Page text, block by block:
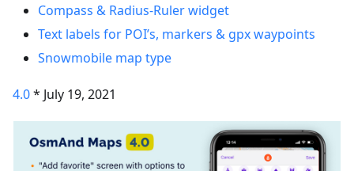
Compass & Radius-Ruler widget
Text labels for POI’s, markers & gpx waypoints
Snowmobile map type
4.0* July 19, 2021